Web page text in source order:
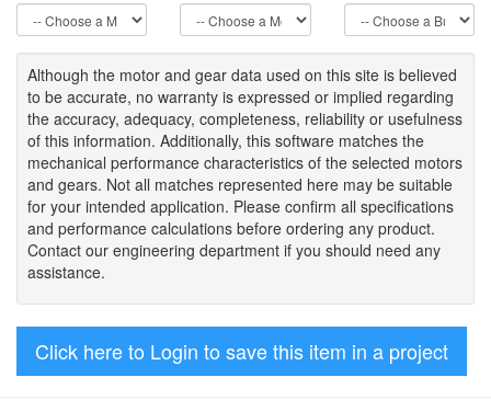
Although the motor and gear data used on this site is believed
to be accurate, no warranty is expressed or implied regarding
the accuracy, adequacy, completeness, reliability or usefulness
of this information. Additionally, this software matches the
mechanical performance characteristics of the selected motors
and gears. Not all matches represented here may be suitable
for your intended application. Please confirm all specifications
and performance calculations before ordering any product.
Contact our engineering department if you should need any
assistance.
Click here to Login to save this item in a project